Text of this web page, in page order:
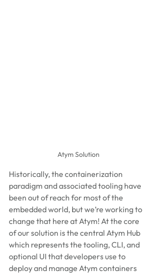
Atym Solution
Historically, the containerization
paradigm and associated tooling have
been out of reach for most of the
embedded world, but we’re working to
change that here at Atym! At the core
of our solution is the central Atym Hub
which represents the tooling, CLI, and
optional UI that developers use to
deploy and manage Atym containers